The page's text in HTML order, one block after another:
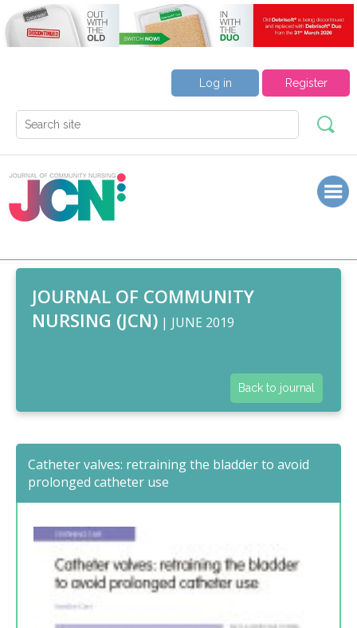
Register
Log in
JOURNAL OF COMMUNITY
NURSING (JCN) | JUNE 2019
Back to journal
Catheter valves: retraining the bladder to avoid
prolonged catheter use